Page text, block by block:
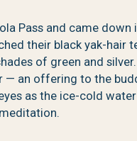
Pass and came
their black yak-hair
of green and
an offering to the
as the ice-cold